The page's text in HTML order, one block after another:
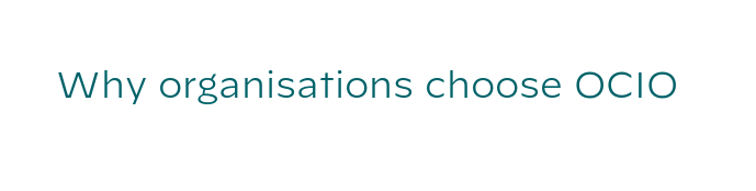
Why organisations choose OCIO